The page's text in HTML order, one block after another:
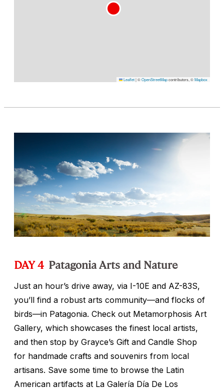
Leaflet|©OpenStreetMapcontributors, ©Mapbox
DAY 4 Patagonia Arts and Nature
Just an hour’s drive away, via I-10E and AZ-83S,
you’ll find a robust arts community—and flocks of
birds—in Patagonia. Check out Metamorphosis Art
Gallery, which showcases the finest local artists,
and then stop by Grayce’s Gift and Candle Shop
for handmade crafts and souvenirs from local
artisans. Save some time to browse the Latin
American artifacts at La Galería Día De Los